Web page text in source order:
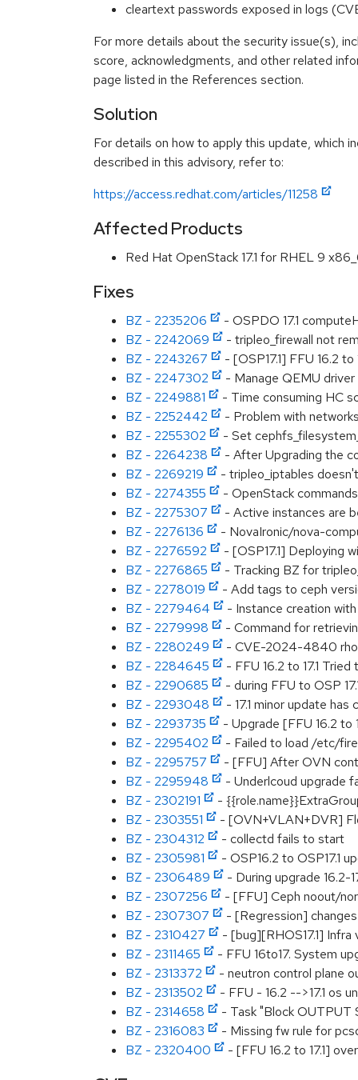
cleartext passwords exposed in logs
For more details about the security issue(s),
score, acknowledgments, and other related
page listed in the References section.
Solution
For details on how to apply this update, which
described in this advisory, refer to:
https://access.redhat.com/articles/11258
Affected Products
Red Hat OpenStack 17.1 for RHEL 9
Fixes
BZ - 2235206
- OSPDO 17.1
BZ - 2242069
- tripleo_firewall not
BZ - 2243267
- [OSP17.1] FFU 16.2
BZ - 2247302
- Manage QEMU
BZ - 2249881
- Time consuming HC
BZ - 2252442
- Problem with
BZ - 2255302
- Set
BZ - 2264238
- After Upgrading the
BZ - 2269219
- tripleo_iptables
BZ - 2274355
- OpenStack
BZ - 2275307
- Active instances are
BZ - 2276136
- NovaIronic/nova-
BZ - 2276592
- [OSP17.1] Deploying
BZ - 2276865
- Tracking BZ for
BZ - 2278019
- Add tags to ceph
BZ - 2279464
- Instance creation
BZ - 2279998
- Command for
BZ - 2280249
- CVE-2024-4840
BZ - 2284645
- FFU 16.2 to 17.1
BZ - 2290685
- during FFU to OSP
BZ - 2293048
- 17.1 minor update
BZ - 2293735
- Upgrade [FFU 16.2 to
BZ - 2295402
- Failed to load /etc/
BZ - 2295757
- [FFU] After OVN
BZ - 2295948
- Underlcoud upgrade
BZ - 2302191
-
BZ - 2303551
- [OVN+VLAN+DVR]
BZ - 2304312
- collectd fails to start
BZ - 2305981
- OSP16.2 to OSP17.1
BZ - 2306489
- During upgrade 16.2-
BZ - 2307256
- [FFU] Ceph noout/
BZ - 2307307
- [Regression]
BZ - 2310427
- [bug][RHOS17.1]
BZ - 2311465
- FFU 16to17. System
BZ - 2313372
- neutron control plane
BZ - 2313502
- FFU - 16.2 -->17.1 os
BZ - 2314658
- Task "Block OUTPUT
BZ - 2316083
- Missing fw rule for
BZ - 2320400
- [FFU 16.2 to 17.1]